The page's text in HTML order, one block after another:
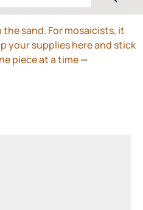
sand. For mosaicists, it
your supplies here and stick
piece at a time—